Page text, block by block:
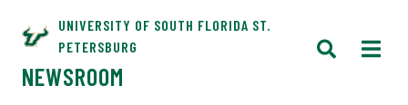
UNIVERSITY OF SOUTH FLORIDA ST.
PETERSBURG
NEWSROOM